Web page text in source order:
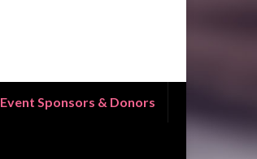
Event Sponsors & Donors